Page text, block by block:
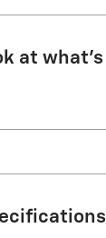
at